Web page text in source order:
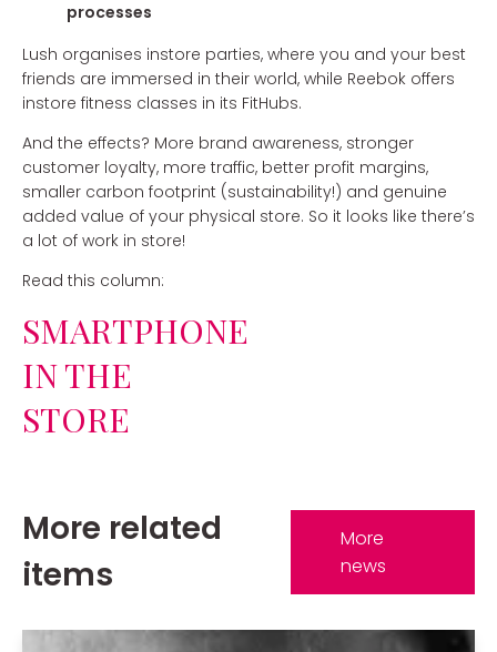
processes
Lush organises instore parties, where you and your best
friends are immersed in their world, while Reebok offers
instore fitness classes in its FitHubs.
And the effects? More brand awareness, stronger
customer loyalty, more traffic, better profit margins,
smaller carbon footprint (sustainability!) and genuine
added value of your physical store. So it looks like there’s
a lot of work in store!
Read this column:
SMARTPHONE
IN THE
STORE
More related
items
More
news